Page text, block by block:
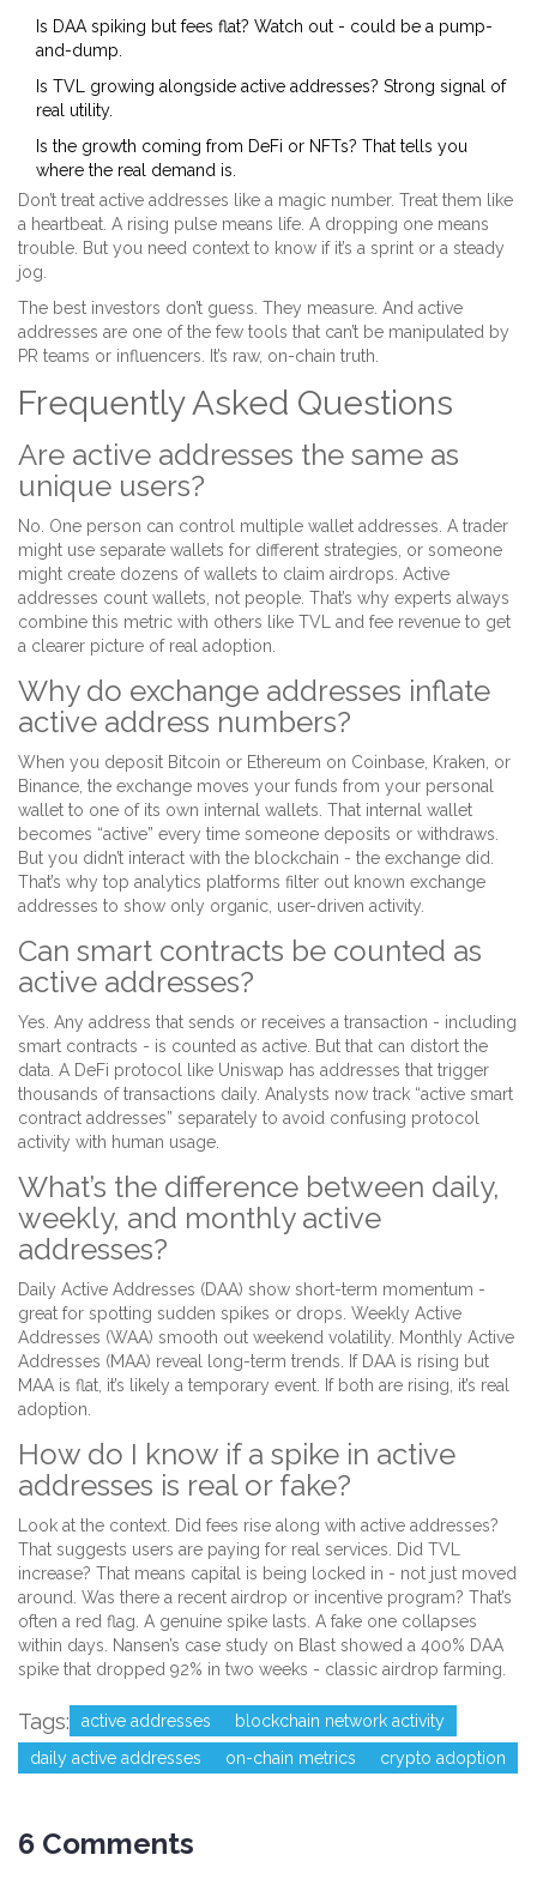
Is DAA spiking but fees flat? Watch out - could be a pump-
and-dump.
Is TVL growing alongside active addresses? Strong signal of
real utility.
Is the growth coming from DeFi or NFTs? That tells you
where the real demand is.
Don’t treat active addresses like a magic number. Treat them like
a heartbeat. A rising pulse means life. A dropping one means
trouble. But you need context to know if it’s a sprint or a steady
jog.
The best investors don’t guess. They measure. And active
addresses are one of the few tools that can’t be manipulated by
PR teams or influencers. It’s raw, on-chain truth.
Frequently Asked Questions
Are active addresses the same as
unique users?
No. One person can control multiple wallet addresses. A trader
might use separate wallets for different strategies, or someone
might create dozens of wallets to claim airdrops. Active
addresses count wallets, not people. That’s why experts always
combine this metric with others like TVL and fee revenue to get
a clearer picture of real adoption.
Why do exchange addresses inflate
active address numbers?
When you deposit Bitcoin or Ethereum on Coinbase, Kraken, or
Binance, the exchange moves your funds from your personal
wallet to one of its own internal wallets. That internal wallet
becomes “active” every time someone deposits or withdraws.
But you didn’t interact with the blockchain - the exchange did.
That’s why top analytics platforms filter out known exchange
addresses to show only organic, user-driven activity.
Can smart contracts be counted as
active addresses?
Yes. Any address that sends or receives a transaction - including
smart contracts - is counted as active. But that can distort the
data. A DeFi protocol like Uniswap has addresses that trigger
thousands of transactions daily. Analysts now track “active smart
contract addresses” separately to avoid confusing protocol
activity with human usage.
What’s the difference between daily,
weekly, and monthly active
addresses?
Daily Active Addresses (DAA) show short-term momentum -
great for spotting sudden spikes or drops. Weekly Active
Addresses (WAA) smooth out weekend volatility. Monthly Active
Addresses (MAA) reveal long-term trends. If DAA is rising but
MAA is flat, it’s likely a temporary event. If both are rising, it’s real
adoption.
How do I know if a spike in active
addresses is real or fake?
Look at the context. Did fees rise along with active addresses?
That suggests users are paying for real services. Did TVL
increase? That means capital is being locked in - not just moved
around. Was there a recent airdrop or incentive program? That’s
often a red flag. A genuine spike lasts. A fake one collapses
within days. Nansen’s case study on Blast showed a 400% DAA
spike that dropped 92% in two weeks - classic airdrop farming.
Tags: active addresses
blockchain network activity
daily active addresses
on-chain metrics crypto adoption
6 Comments